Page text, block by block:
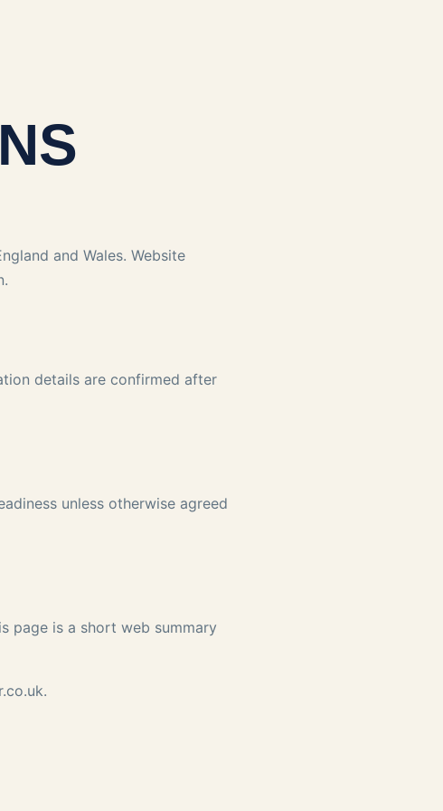
and Wales. Website
details are confirmed after
unless otherwise agreed
page is a short web summary
.